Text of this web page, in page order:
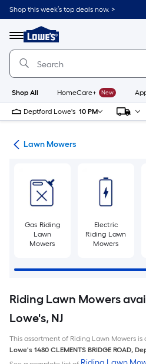
Skip
to
content
Shop this week’s top deals now. >
Menu
Link
to
Lowe's
Improvement
Home
Page
Shop All HomeCare+ New
Deptford Lowe's 10 PM
Lawn Mowers
Gas Riding
Lawn
Mowers
Electric
Riding Lawn
Mowers
Riding Lawn Mowers
Lowe's, NJ
This assortment of Riding Lawn Mowers
Lowe's 1480 CLEMENTS BRIDGE ROAD,